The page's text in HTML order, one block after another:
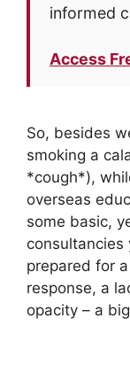
informed
Access
So, besides
smoking a
*cough*),
overseas
some basic,
consultancies
prepared for
response, a
opacity – a